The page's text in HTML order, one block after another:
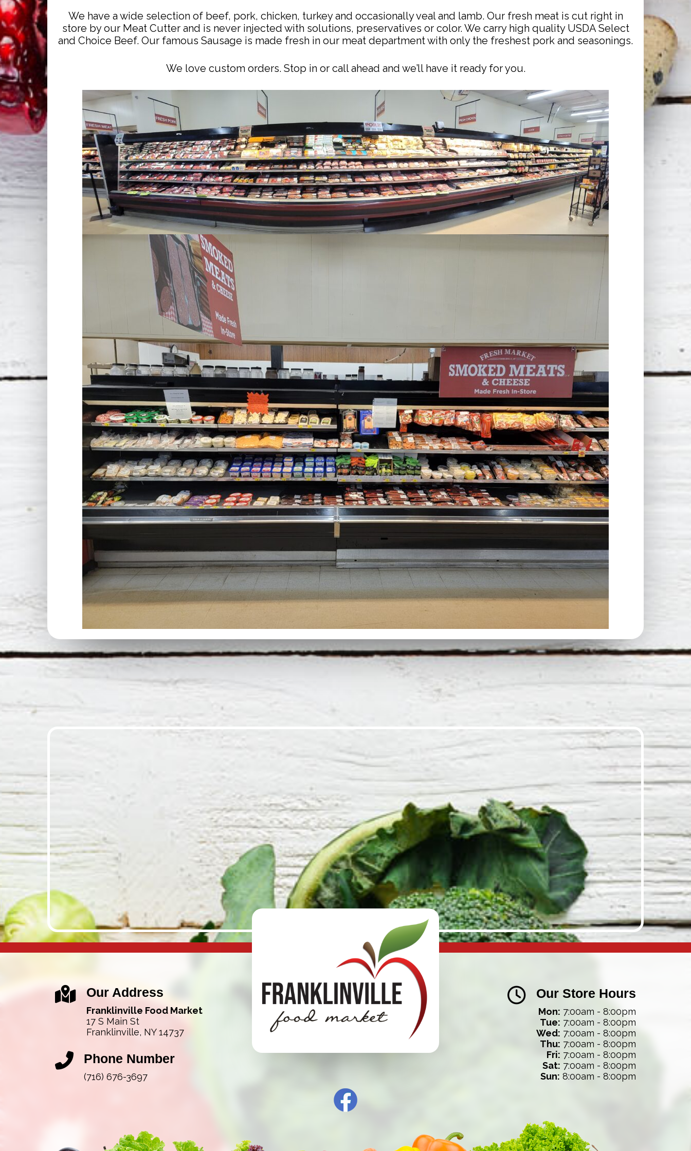
We have a wide selection of beef, pork, chicken, turkey and occasionally veal and lamb. Our fresh meat is cut right in
store by our Meat Cutter and is never injected with solutions, preservatives or color. We carry high quality USDA Select
and Choice Beef. Our famous Sausage is made fresh in our meat department with only the freshest pork and seasonings.
We love custom orders. Stop in or call ahead and we’ll have it ready for you.
Our Address
Franklinville Food Market
17 S Main St
Franklinville, NY 14737
Phone Number
(716) 676-3697
Our Store Hours
Mon: 7:00am - 8:00pm
Tue: 7:00am - 8:00pm
Wed: 7:00am - 8:00pm
Thu: 7:00am - 8:00pm
Fri: 7:00am - 8:00pm
Sat: 7:00am - 8:00pm
Sun: 8:00am - 8:00pm